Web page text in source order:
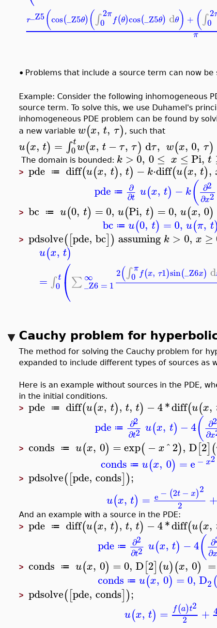
r_Z5(cos(_Z5θ)(∫ 2π
0 f(θ)cos(_Z5θ) dθ) + (∫ 2
0
π
• Problems that include a source term can now be
Example: Consider the following inhomogeneous
source term. To solve this, we use Duhamel's
inhomogeneous PDE problem can be found by
a new variable w(x, t, τ) , such that
u(x, t) = ∫ t
0w(x, t −τ, τ) dτ, w(x, 0, τ)
The domain is bounded: k > 0, 0 ≤ x ≤Pi, t
> pde ≔ diff(u(x, t), t) − k⋅diff(u(x, t),
pde ≔ ∂
∂t u(x, t) − k( ∂2
∂x2
> bc ≔ u(0, t) =0, u(Pi, t) =0, u(x, 0)
bc ≔ u(0, t) =0, u(π, t
> pdsolve([pde, bc]) assuming k > 0, x ≥
u(x, t)
= ∫ t
0 ⎛
⎝∑ ∞
_Z6 = 1
2(∫ π
0 f(x, τ1)sin(_Z6x) d
Cauchy problem for
The method for solving the Cauchy problem for
expanded to include different types of sources as
Here is an example without sources in the PDE,
in the initial conditions.
> pde ≔ diff(u(x, t), t, t) −4*diff(u(x,
pde ≔ ∂2
∂t2 u(x, t) −4( ∂2
∂x
> conds ≔ u(x, 0) =exp(−x^2), D[2](
conds ≔ u(x, 0) =e − x2
> pdsolve([pde, conds]);
u(x, t) = e− (2t − x)2
2
+
And an example with a source in the PDE:
> pde ≔ diff(u(x, t), t, t) −4*diff(u(x,
pde ≔ ∂2
∂t2 u(x, t) −4( ∂
∂
> conds ≔ u(x, 0) =0, D[2](u)(x, 0) =
conds ≔ u(x, 0) =0, D2 (
> pdsolve([pde, conds]);
u(x, t) = f(a)t2
2
+